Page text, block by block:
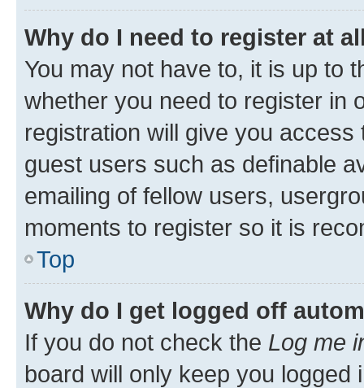
Why do I need to register at
You may not have to, it is up to
whether you need to register in
registration will give you
guest users such as definable
emailing of fellow users,
moments to register so it is
Top
Why do I get logged off
If you do not check the Log me
board will only keep you